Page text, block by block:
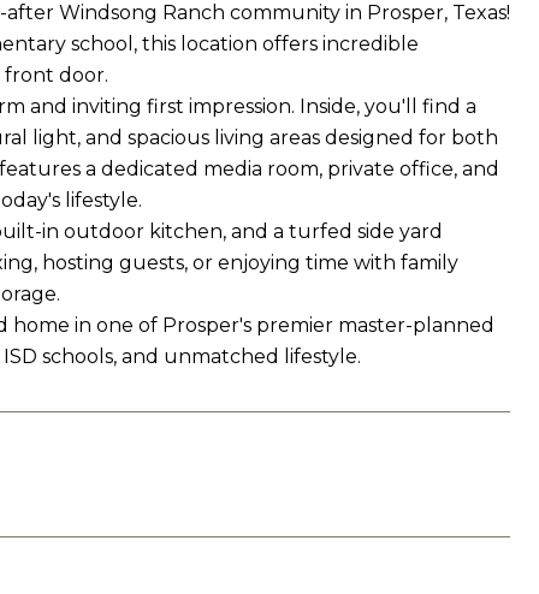
Windsong Ranch community in Prosper, Texas!
school, this location offers incredible
front door.
and inviting first impression. Inside, you'll find a
light, and spacious living areas designed for both
a dedicated media room, private office, and
lifestyle.
in outdoor kitchen, and a turfed side yard
hosting guests, or enjoying time with family
in one of Prosper's premier master-planned
schools, and unmatched lifestyle.